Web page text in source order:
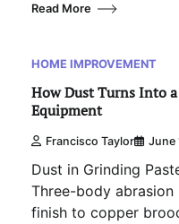
Read More
HOME IMPROVEMENT
How Dust Turns Into
Equipment
Francisco Taylor June
Dust in Grinding
Three-body
finish to copper